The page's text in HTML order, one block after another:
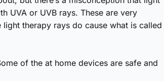
UVA or UVB rays. These are very
therapy rays do cause what is called
of the at home devices are safe and